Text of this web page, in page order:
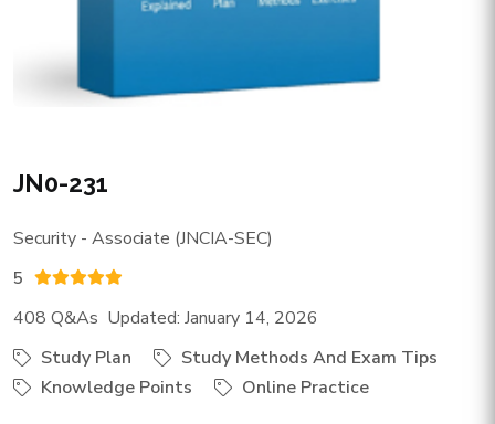
JN0-231
Security - Associate (JNCIA-SEC)
5
408 Q&As Updated: January 14, 2026
Study Plan
Study Methods And Exam Tips
Knowledge Points
Online Practice